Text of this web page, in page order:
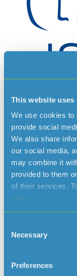
This website uses
We use cookies to
provide social
We also share
our social media,
may combine it
provided to them
of their services.
Selection
Necessary
Preferences
services in the field
and advice for all
24 hour
Lost and
Rehoming
Foster Animal
Rescue and
JSPCA